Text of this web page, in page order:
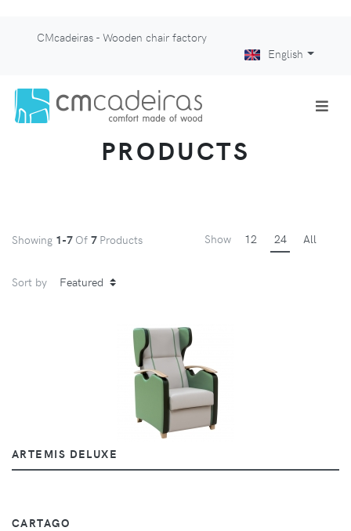
CMcadeiras - Wooden chair factory
English
PRODUCTS
Showing 1-7 Of 7 Products Show 12 24 All
Sort by
ARTEMIS DELUXE
CARTAGO